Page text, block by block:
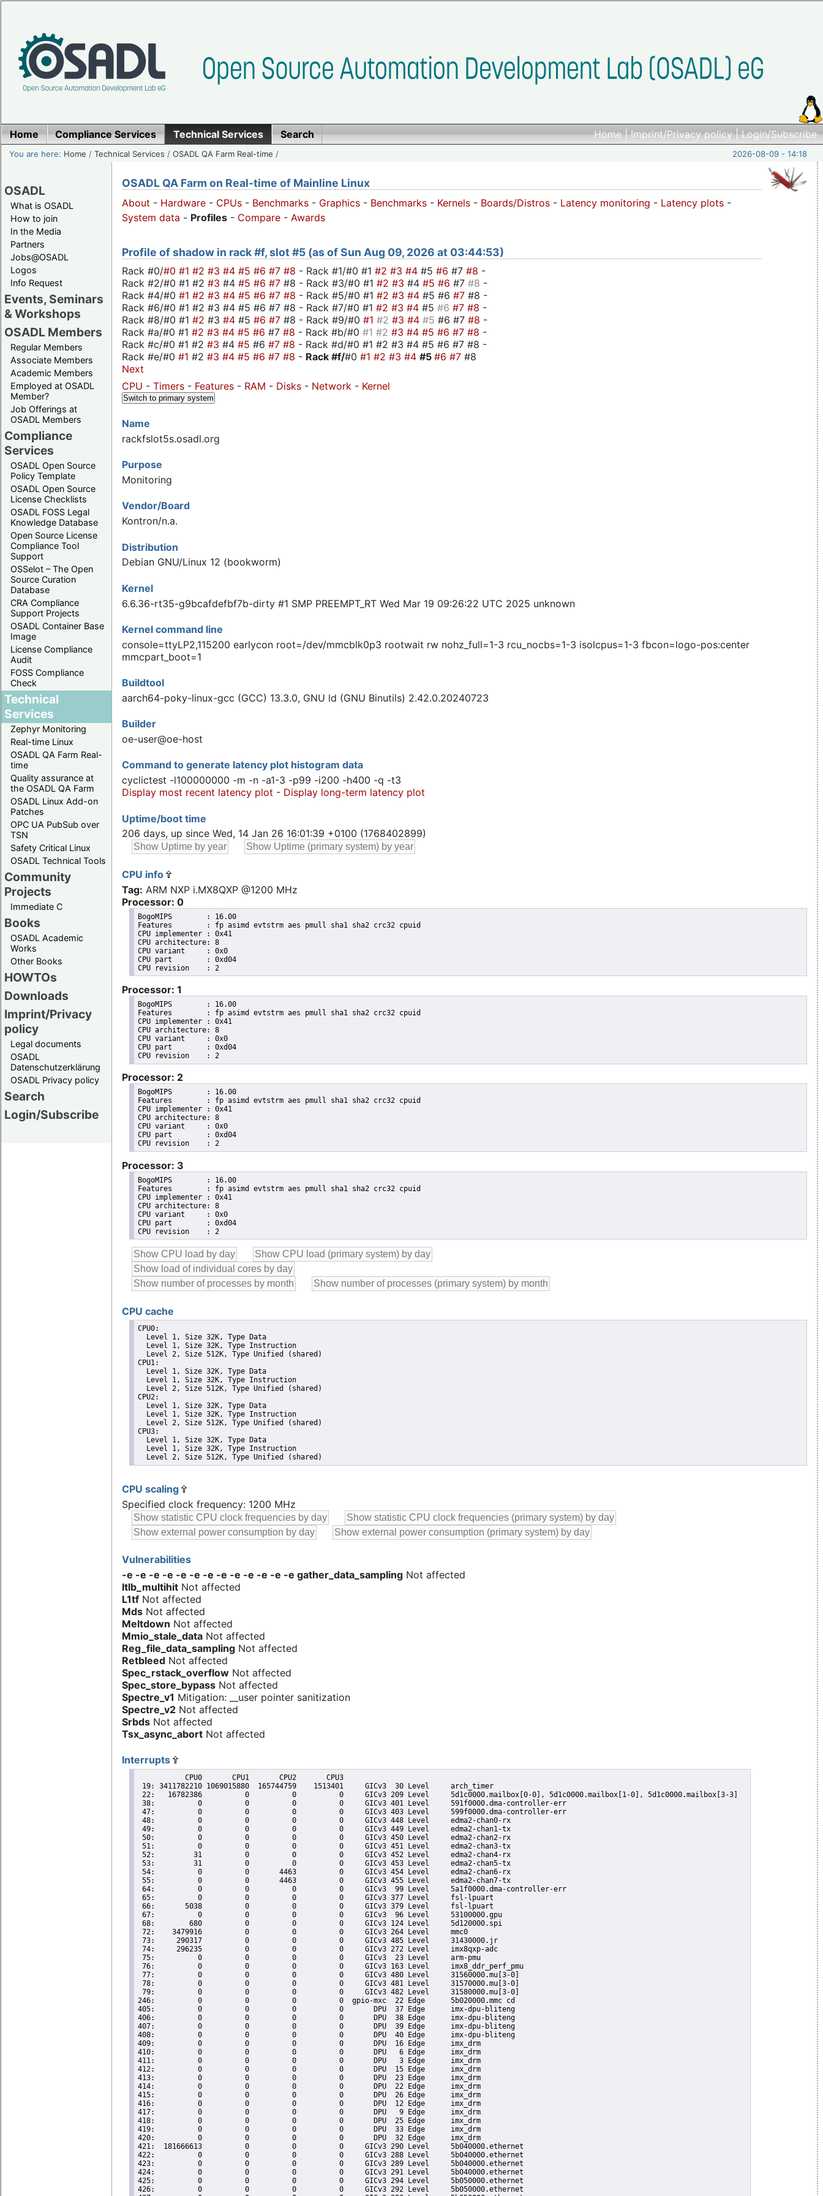
Home|Imprint/Privacy policy|Login/Subscribe
Home Compliance Services Technical Services Search
You are here: Home /Technical Services /OSADL QA Farm Real-time / 2026-08-09 - 14:18
OSADL
What is OSADL
How to join
In the Media
Partners
Jobs@OSADL
Logos
Info Request
Events, Seminars
& Workshops
OSADL Members
Regular Members
Associate Members
Academic Members
Employed at OSADL
Member?
Job Offerings at
OSADL Members
Compliance
Services
OSADL Open Source
Policy Template
OSADL Open Source
License Checklists
OSADL FOSS Legal
Knowledge Database
Open Source License
Compliance Tool
Support
OSSelot – The Open
Source Curation
Database
CRA Compliance
Support Projects
OSADL Container Base
Image
License Compliance
Audit
FOSS Compliance
Check
Technical
Services
Zephyr Monitoring
Real-time Linux
OSADL QA Farm Real-
time
Quality assurance at
the OSADL QA Farm
OSADL Linux Add-on
Patches
OPC UA PubSub over
TSN
Safety Critical Linux
OSADL Technical Tools
Community
Projects
Immediate C
Books
OSADL Academic
Works
Other Books
HOWTOs
Downloads
Imprint/Privacy
policy
Legal documents
OSADL
Datenschutzerklärung
OSADL Privacy policy
Search
Login/Subscribe
OSADL QA Farm on Real-time of Mainline Linux
About - Hardware - CPUs - Benchmarks - Graphics - Benchmarks - Kernels - Boards/Distros - Latency monitoring - Latency plots -
System data - Profiles - Compare - Awards
Profile of shadow in rack #f, slot #5 (as of Sun Aug 09, 2026 at 03:44:53)
Rack #0/#0 #1 #2 #3 #4 #5 #6 #7 #8 - Rack #1/#0 #1 #2 #3 #4 #5 #6 #7 #8 -
Rack #2/#0 #1 #2 #3 #4 #5 #6 #7 #8 - Rack #3/#0 #1 #2 #3 #4 #5 #6 #7 #8 -
Rack #4/#0 #1 #2 #3 #4 #5 #6 #7 #8 - Rack #5/#0 #1 #2 #3 #4 #5 #6 #7 #8 -
Rack #6/#0 #1 #2 #3 #4 #5 #6 #7 #8 - Rack #7/#0 #1 #2 #3 #4 #5 #6 #7 #8 -
Rack #8/#0 #1 #2 #3 #4 #5 #6 #7 #8 - Rack #9/#0 #1 #2 #3 #4 #5 #6 #7 #8 -
Rack #a/#0 #1 #2 #3 #4 #5 #6 #7 #8 - Rack #b/#0 #1 #2 #3 #4 #5 #6 #7 #8 -
Rack #c/#0 #1 #2 #3 #4 #5 #6 #7 #8 - Rack #d/#0 #1 #2 #3 #4 #5 #6 #7 #8 -
Rack #e/#0 #1 #2 #3 #4 #5 #6 #7 #8 - Rack #f/#0 #1 #2 #3 #4 #5 #6 #7 #8
Next
CPU - Timers - Features - RAM - Disks - Network - Kernel
Switch to primary system
Name
rackfslot5s.osadl.org
Purpose
Monitoring
Vendor/Board
Kontron/n.a.
Distribution
Debian GNU/Linux 12 (bookworm)
Kernel
6.6.36-rt35-g9bcafdefbf7b-dirty #1 SMP PREEMPT_RT Wed Mar 19 09:26:22 UTC 2025 unknown
Kernel command line
console=ttyLP2,115200 earlycon root=/dev/mmcblk0p3 rootwait rw nohz_full=1-3 rcu_nocbs=1-3 isolcpus=1-3 fbcon=logo-pos:center
mmcpart_boot=1
Buildtool
aarch64-poky-linux-gcc (GCC) 13.3.0, GNU ld (GNU Binutils) 2.42.0.20240723
Builder
oe-user@oe-host
Command to generate latency plot histogram data
cyclictest -l100000000 -m -n -a1-3 -p99 -i200 -h400 -q -t3
Display most recent latency plot - Display long-term latency plot
Uptime/boot time
206 days, up since Wed, 14 Jan 26 16:01:39 +0100 (1768402899)
CPU info
Tag: ARM NXP i.MX8QXP @1200 MHz
Processor: 0
BogoMIPS	: 16.00
Features	: fp asimd evtstrm aes pmull sha1 sha2 crc32 cpuid
CPU implementer	: 0x41
CPU architecture: 8
CPU variant	: 0x0
CPU part	: 0xd04
CPU revision	: 2
Processor: 1
BogoMIPS	: 16.00
Features	: fp asimd evtstrm aes pmull sha1 sha2 crc32 cpuid
CPU implementer	: 0x41
CPU architecture: 8
CPU variant	: 0x0
CPU part	: 0xd04
CPU revision	: 2
Processor: 2
BogoMIPS	: 16.00
Features	: fp asimd evtstrm aes pmull sha1 sha2 crc32 cpuid
CPU implementer	: 0x41
CPU architecture: 8
CPU variant	: 0x0
CPU part	: 0xd04
CPU revision	: 2
Processor: 3
BogoMIPS	: 16.00
Features	: fp asimd evtstrm aes pmull sha1 sha2 crc32 cpuid
CPU implementer	: 0x41
CPU architecture: 8
CPU variant	: 0x0
CPU part	: 0xd04
CPU revision	: 2
CPU cache
CPU0:
  Level 1, Size 32K, Type Data
  Level 1, Size 32K, Type Instruction
  Level 2, Size 512K, Type Unified (shared)
CPU1:
  Level 1, Size 32K, Type Data
  Level 1, Size 32K, Type Instruction
  Level 2, Size 512K, Type Unified (shared)
CPU2:
  Level 1, Size 32K, Type Data
  Level 1, Size 32K, Type Instruction
  Level 2, Size 512K, Type Unified (shared)
CPU3:
  Level 1, Size 32K, Type Data
  Level 1, Size 32K, Type Instruction
  Level 2, Size 512K, Type Unified (shared)
CPU scaling
Specified clock frequency: 1200 MHz
Vulnerabilities
-e -e -e -e -e -e -e -e -e -e -e -e -e gather_data_sampling Not affected
Itlb_multihit Not affected
L1tf Not affected
Mds Not affected
Meltdown Not affected
Mmio_stale_data Not affected
Reg_file_data_sampling Not affected
Retbleed Not affected
Spec_rstack_overflow Not affected
Spec_store_bypass Not affected
Spectre_v1 Mitigation: __user pointer sanitization
Spectre_v2 Not affected
Srbds Not affected
Tsx_async_abort Not affected
Interrupts